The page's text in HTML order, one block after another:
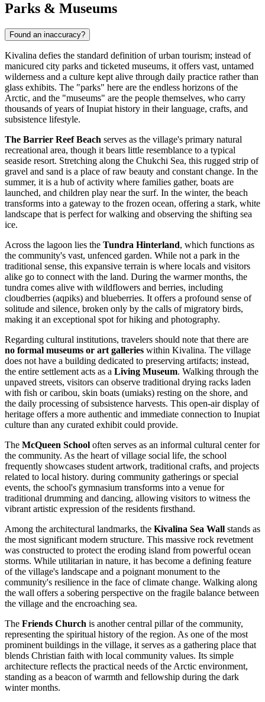
Parks & Museums
Found an inaccuracy?
Kivalina defies the standard definition of urban tourism; instead of
manicured city parks and ticketed museums, it offers vast, untamed
wilderness and a culture kept alive through daily practice rather than
glass exhibits. The "parks" here are the endless horizons of the
Arctic, and the "museums" are the people themselves, who carry
thousands of years of Inupiat history in their language, crafts, and
subsistence lifestyle.
The Barrier Reef Beach serves as the village's primary natural
recreational area, though it bears little resemblance to a typical
seaside resort. Stretching along the Chukchi Sea, this rugged strip of
gravel and sand is a place of raw beauty and constant change. In the
summer, it is a hub of activity where families gather, boats are
launched, and children play near the surf. In the winter, the beach
transforms into a gateway to the frozen ocean, offering a stark, white
landscape that is perfect for walking and observing the shifting sea
ice.
Across the lagoon lies the Tundra Hinterland, which functions as
the community's vast, unfenced garden. While not a park in the
traditional sense, this expansive terrain is where locals and visitors
alike go to connect with the land. During the warmer months, the
tundra comes alive with wildflowers and berries, including
cloudberries (aqpiks) and blueberries. It offers a profound sense of
solitude and silence, broken only by the calls of migratory birds,
making it an exceptional spot for hiking and photography.
Regarding cultural institutions, travelers should note that there are
no formal museums or art galleries within Kivalina. The village
does not have a building dedicated to preserving artifacts; instead,
the entire settlement acts as a Living Museum. Walking through the
unpaved streets, visitors can observe traditional drying racks laden
with fish or caribou, skin boats (umiaks) resting on the shore, and
the daily processing of subsistence harvests. This open-air display of
heritage offers a more authentic and immediate connection to Inupiat
culture than any curated exhibit could provide.
The McQueen School often serves as an informal cultural center for
the community. As the heart of village social life, the school
frequently showcases student artwork, traditional crafts, and projects
related to local history. during community gatherings or special
events, the school's gymnasium transforms into a venue for
traditional drumming and dancing, allowing visitors to witness the
vibrant artistic expression of the residents firsthand.
Among the architectural landmarks, the Kivalina Sea Wall stands as
the most significant modern structure. This massive rock revetment
was constructed to protect the eroding island from powerful ocean
storms. While utilitarian in nature, it has become a defining feature
of the village's landscape and a poignant monument to the
community's resilience in the face of climate change. Walking along
the wall offers a sobering perspective on the fragile balance between
the village and the encroaching sea.
The Friends Church is another central pillar of the community,
representing the spiritual history of the region. As one of the most
prominent buildings in the village, it serves as a gathering place that
blends Christian faith with local community values. Its simple
architecture reflects the practical needs of the Arctic environment,
standing as a beacon of warmth and fellowship during the dark
winter months.